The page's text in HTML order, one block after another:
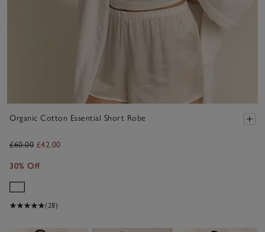
Organic Cotton Essential Short Robe
£60.00 £42.00
30% Off
(28)